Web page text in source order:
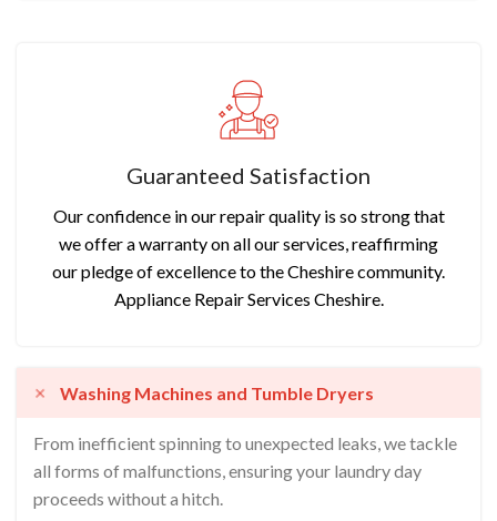
Guaranteed Satisfaction
Our confidence in our repair quality is so strong that
we offer a warranty on all our services, reaffirming
our pledge of excellence to the Cheshire community.
Appliance Repair Services Cheshire.
Washing Machines and Tumble Dryers
From inefficient spinning to unexpected leaks, we tackle
all forms of malfunctions, ensuring your laundry day
proceeds without a hitch.